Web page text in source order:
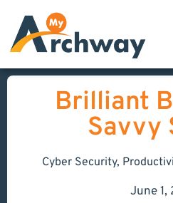
Brilliant
Savvy
Cyber Security,
June 1,